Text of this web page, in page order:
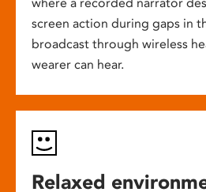
where a recorded narrator
screen action during gaps in
broadcast through wireless
wearer can hear.
Relaxed